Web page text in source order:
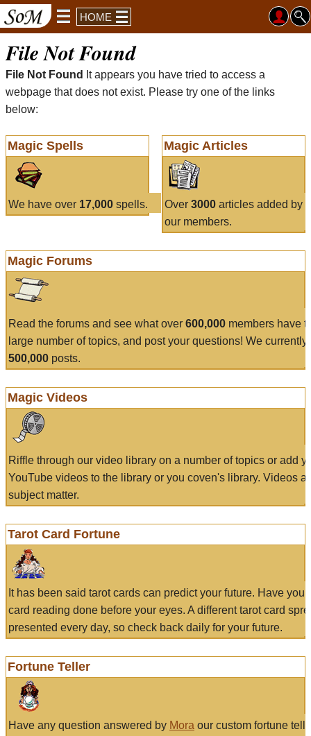
HOME
File Not Found
File Not Found
It appears you have tried to access a
webpage that does not exist. Please try one of the links
below:
Magic Spells
We have over 17,000 spells.
Magic Articles
Over 3000articles added by
our members.
Magic Forums
Read the forums and see what over 600,000 members have
large number of topics, and post your questions! We currently
500,000 posts.
Magic Videos
Riffle through our video library on a number of topics or add
YouTube videos to the library or you coven's library. Videos
subject matter.
Tarot Card Fortune
It has been said tarot cards can predict your future. Have
card reading done before your eyes. A different tarot card
presented every day, so check back daily for your future.
Fortune Teller
Have any question answered by Mora our custom fortune